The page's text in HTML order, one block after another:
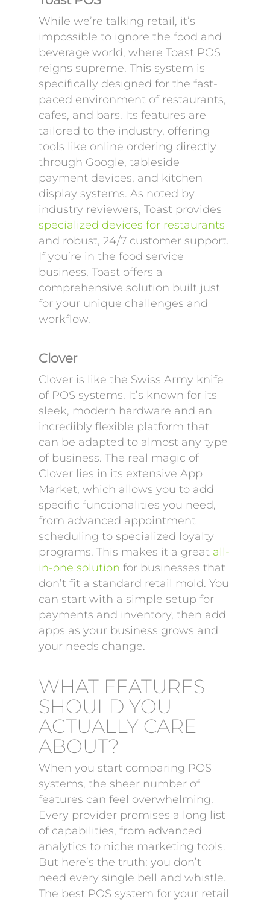
While we’re talking retail, it’s
impossible to ignore the food and
beverage world, where Toast POS
reigns supreme. This system is
specifically designed for the fast-
paced environment of restaurants,
cafes, and bars. Its features are
tailored to the industry, offering
tools like online ordering directly
through Google, tableside
payment devices, and kitchen
display systems. As noted by
industry reviewers, Toast provides
specialized devices for restaurants
and robust, 24/7 customer support.
If you’re in the food service
business, Toast offers a
comprehensive solution built just
for your unique challenges and
workflow.
Clover
Clover is like the Swiss Army knife
of POS systems. It’s known for its
sleek, modern hardware and an
incredibly flexible platform that
can be adapted to almost any type
of business. The real magic of
Clover lies in its extensive App
Market, which allows you to add
specific functionalities you need,
from advanced appointment
scheduling to specialized loyalty
programs. This makes it a great all-
in-one solution for businesses that
don’t fit a standard retail mold. You
can start with a simple setup for
payments and inventory, then add
apps as your business grows and
your needs change.
WHAT FEATURES
SHOULD YOU
ACTUALLY CARE
ABOUT?
When you start comparing POS
systems, the sheer number of
features can feel overwhelming.
Every provider promises a long list
of capabilities, from advanced
analytics to niche marketing tools.
But here’s the truth: you don’t
need every single bell and whistle.
The best POS system for your retail